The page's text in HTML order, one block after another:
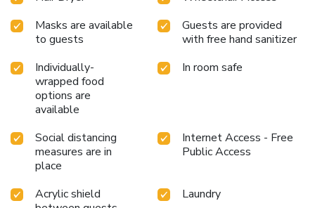
Masks are available
to guests
Guests are provided
with free hand sanitizer
Individually-
wrapped food
options are
available
In room safe
Social distancing
measures are in
place
Internet Access - Free
Public Access
Acrylic shield
Laundry